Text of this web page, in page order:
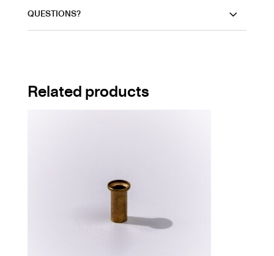
QUESTIONS?
Related products